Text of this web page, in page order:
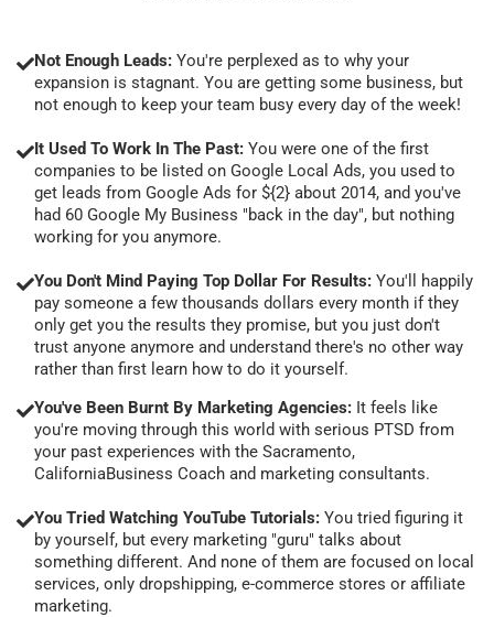
Not Enough Leads: You're perplexed as to why your
expansion is stagnant. You are getting some business, but
not enough to keep your team busy every day of the week!
It Used To Work In The Past: You were one of the first
companies to be listed on Google Local Ads, you used to
get leads from Google Ads for ${2} about 2014, and you've
had 60 Google My Business "back in the day", but nothing
working for you anymore.
You Don't Mind Paying Top Dollar For Results: You'll happily
pay someone a few thousands dollars every month if they
only get you the results they promise, but you just don't
trust anyone anymore and understand there's no other way
rather than first learn how to do it yourself.
You've Been Burnt By Marketing Agencies: It feels like
you're moving through this world with serious PTSD from
your past experiences with the Sacramento,
CaliforniaBusiness Coach and marketing consultants.
You Tried Watching YouTube Tutorials: You tried figuring it
by yourself, but every marketing "guru" talks about
something different. And none of them are focused on local
services, only dropshipping, e-commerce stores or affiliate
marketing.